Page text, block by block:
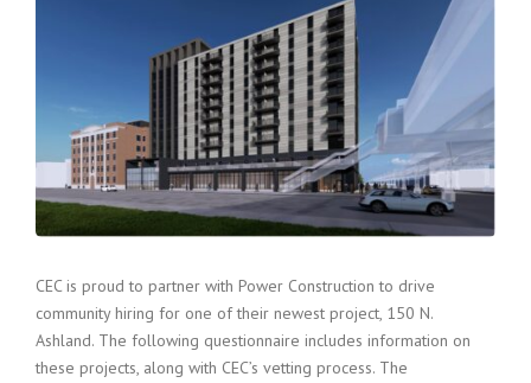
CEC is proud to partner with Power Construction to drive
community hiring for one of their newest project, 150 N.
Ashland. The following questionnaire includes information on
these projects, along with CEC’s vetting process. The